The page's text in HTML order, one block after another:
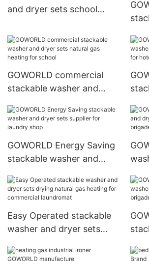
and dryer sets school
for
GOWORLD commercial
stackable washer and
heating for school
for
GOWORLD Energy Saving
stackable washer and
laundry shop
Easy Operated stackable
washer and dryer sets
for commercial